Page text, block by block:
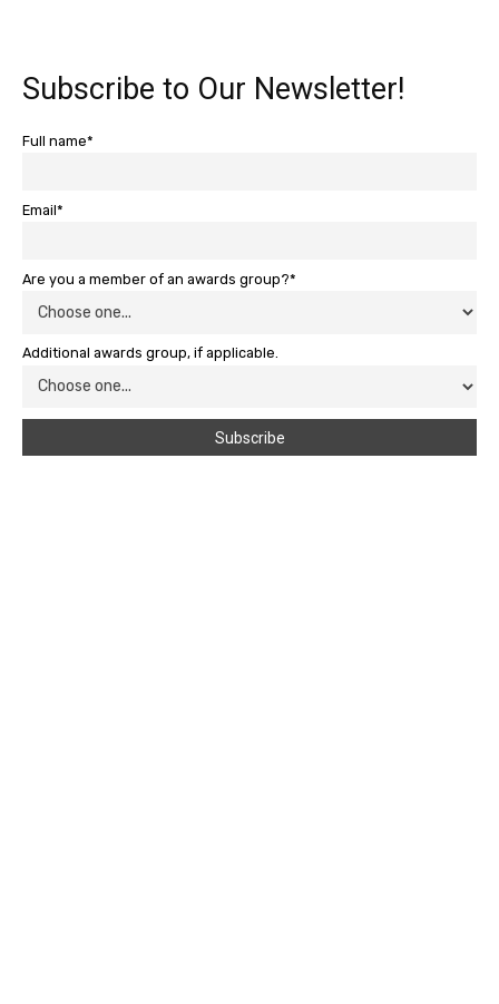
Subscribe to Our Newsletter!
Full name*
Email*
Are you a member of an awards group?*
Additional awards group, if applicable.